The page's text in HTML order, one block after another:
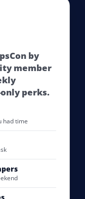
by
member
perks.
had time